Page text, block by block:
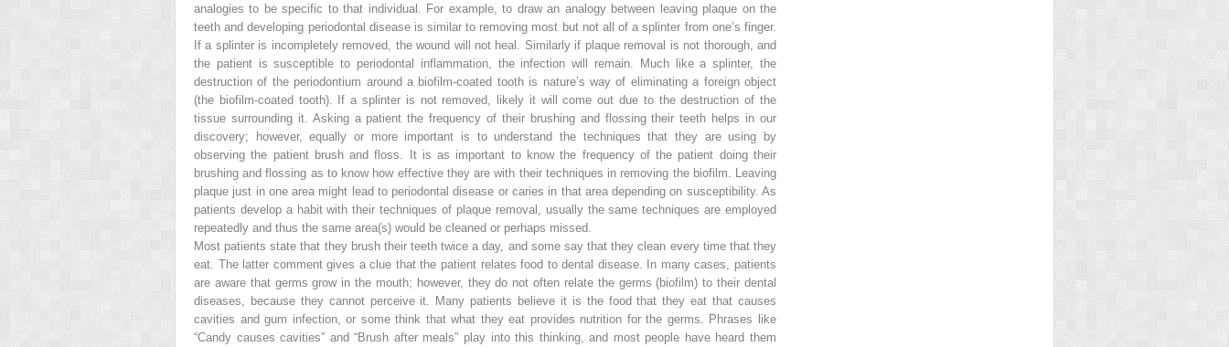
analogies to be specific to that individual. For example, to draw an analogy between leaving plaque on the
teeth and developing periodontal disease is similar to removing most but not all of a splinter from one’s finger.
If a splinter is incompletely removed, the wound will not heal. Similarly if plaque removal is not thorough, and
the patient is susceptible to periodontal inflammation, the infection will remain. Much like a splinter, the
destruction of the periodontium around a biofilm-coated tooth is nature’s way of eliminating a foreign object
(the biofilm-coated tooth). If a splinter is not removed, likely it will come out due to the destruction of the
tissue surrounding it. Asking a patient thefrequency of their brushing and flossing their teeth helps in our
discovery; however, equally or more important is to understand the techniques that they are using by
observing the patient brush and floss. It is as important to know the frequency of the patient doing their
brushing and flossing as to know how effective they are with their techniques in removing the biofilm. Leaving
plaque just in one area might lead to periodontal disease or caries in that area depending on susceptibility. As
patients develop a habit with their techniques of plaque removal, usually the same techniques are employed
repeatedly and thus the same area(s) would be cleaned or perhaps missed.
Most patients state that they brush their teeth twice a day, and some say that they clean every time that they
eat. The latter comment gives a clue that the patient relates food to dental disease. In many cases, patients
are aware that germs grow in the mouth; however, they do not often relate the germs (biofilm) to their dental
diseases, because they cannot perceive it. Many patients believe it is the food that they eat that causes
cavities and gum infection, or some think that what they eat provides nutrition for the germs. Phrases like
“Candy causes cavities” and “Brush after meals” play into this thinking, and most people have heard them